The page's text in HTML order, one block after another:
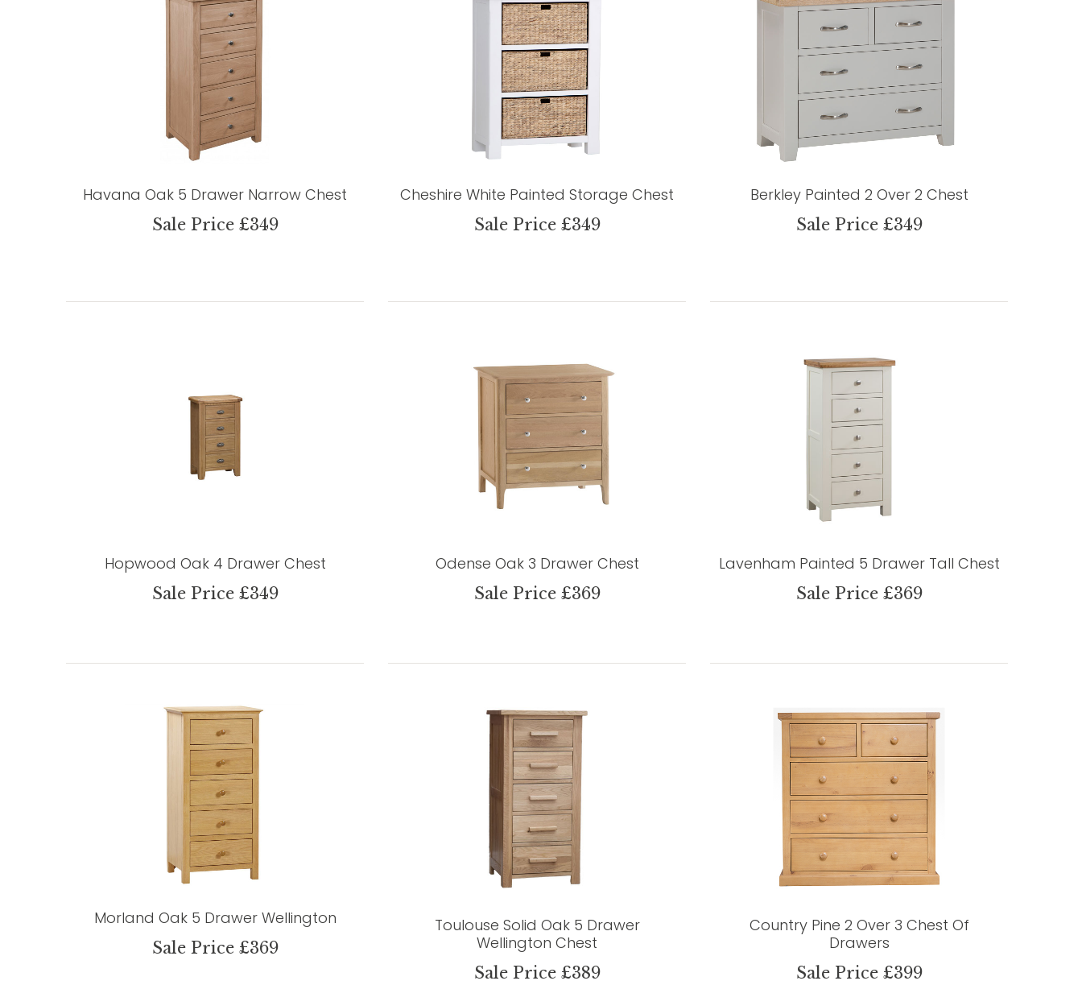
Havana Oak 5 Drawer Narrow Chest
Sale Price £349
Cheshire White Painted Storage Chest
Sale Price £349
Berkley Painted 2 Over 2 Chest
Sale Price £349
Hopwood Oak 4 Drawer Chest
Sale Price £349
Odense Oak 3 Drawer Chest
Sale Price £369
Lavenham Painted 5 Drawer Tall Chest
Sale Price £369
Morland Oak 5 Drawer Wellington
Sale Price £369
Toulouse Solid Oak 5 Drawer
Wellington Chest
Sale Price £389
Country Pine 2 Over 3 Chest Of
Drawers
Sale Price £399